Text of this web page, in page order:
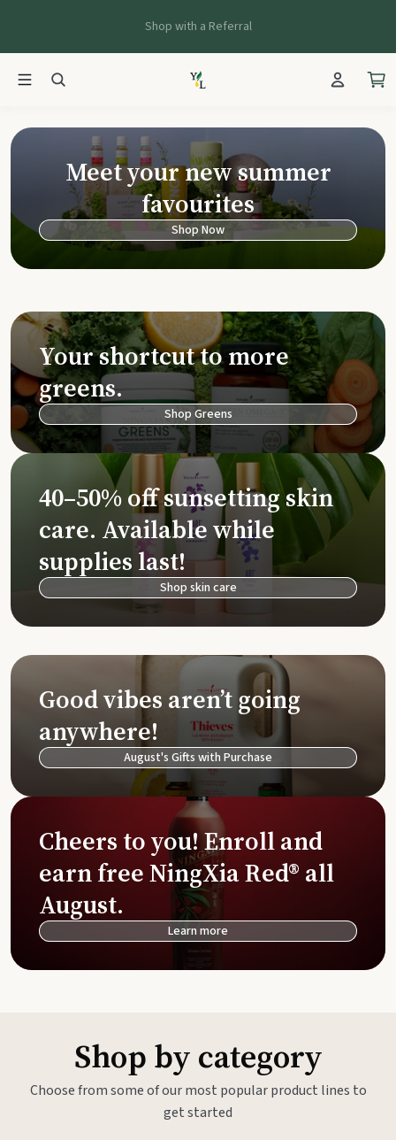
Shop with a Referral
Young Living
Meet your new summer
favourites
Shop Now
Your shortcut to more
greens.
Shop Greens
40–50% off sunsetting skin
care. Available while
supplies last!
Shop skin care
Good vibes aren’t going
anywhere!
August's Gifts with Purchase
Cheers to you! Enroll and
earn free NingXia Red® all
August.
Learn more
Shop by category
Choose from some of our most popular product lines to
get started